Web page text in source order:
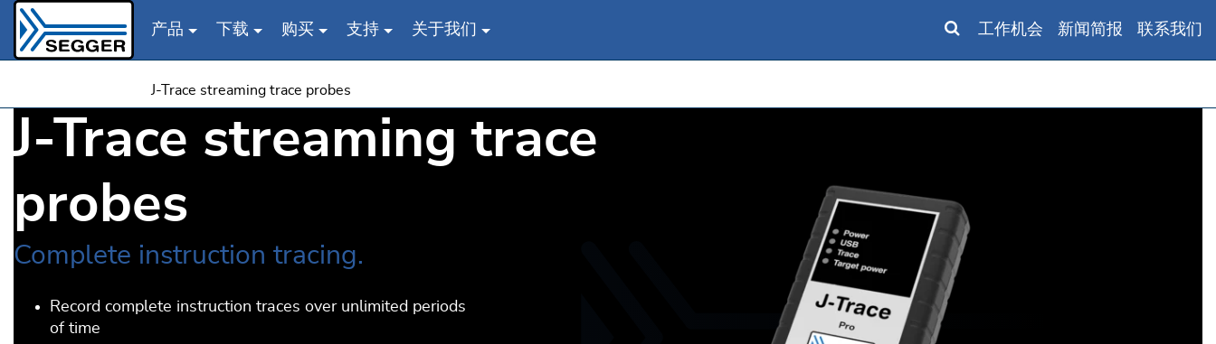
Skip to main content
产品 下载 购买 支持 关于我们 工作机会 新闻简报 联系我们
J-Trace streaming trace probes
J-Trace streaming trace
probes
Complete instruction tracing.
Record complete instruction traces over unlimited periods
of time